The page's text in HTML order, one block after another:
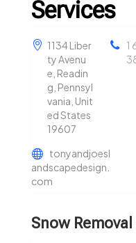
Services
1134 Liber
ty Avenu
e, Readin
g, Pennsyl
vania, Unit
ed States
19607
1
tonyandjoesl
andscapedesign.
com
Snow